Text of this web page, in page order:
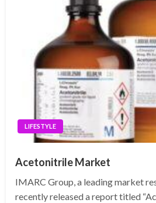
LIFESTYLE
Acetonitrile Market
IMARC Group, a leading market
recently released a report titled